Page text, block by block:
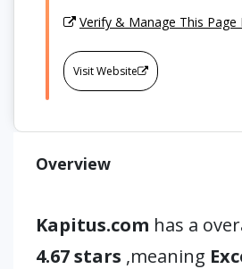
Verify & Manage This Page
Visit Website
Overview
Kapitus.com has a
4.67 stars ,meaning